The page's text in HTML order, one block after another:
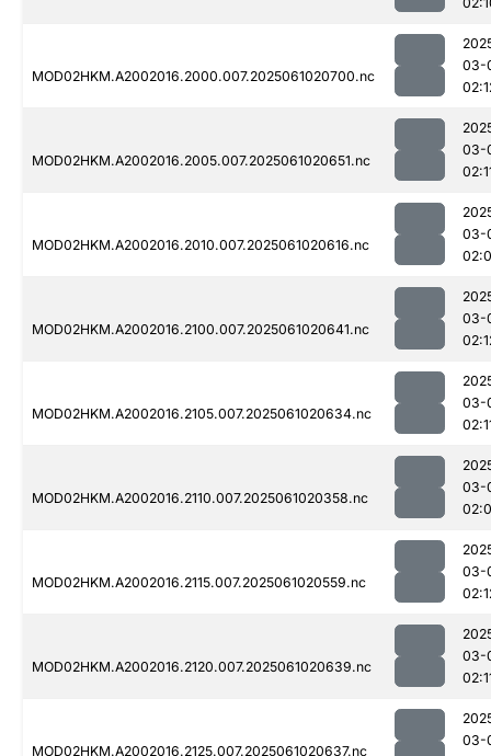
MOD02HKM.A2002016.2000.007.2025061020700.nc
03-
MOD02HKM.A2002016.2005.007.2025061020651.nc
03-
MOD02HKM.A2002016.2010.007.2025061020616.nc
03-
MOD02HKM.A2002016.2100.007.2025061020641.nc
03-
MOD02HKM.A2002016.2105.007.2025061020634.nc
03-
MOD02HKM.A2002016.2110.007.2025061020358.nc
03-
MOD02HKM.A2002016.2115.007.2025061020559.nc
03-
MOD02HKM.A2002016.2120.007.2025061020639.nc
03-
MOD02HKM.A2002016.2125.007.2025061020637.nc
03-